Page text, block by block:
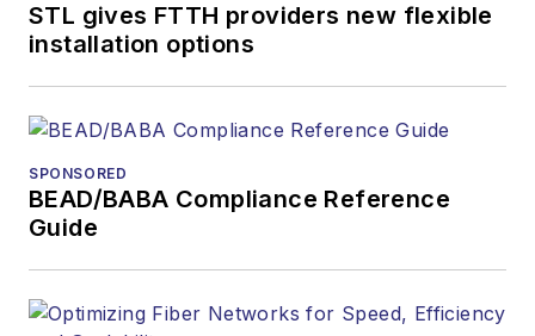
STL gives FTTH providers new flexible
installation options
SPONSORED
BEAD/BABA Compliance Reference
Guide